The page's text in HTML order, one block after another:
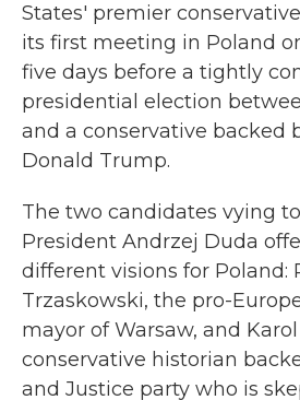
States' premier
its first meeting in Poland
five days before a tightly
presidential election
and a conservative backed
Donald Trump.
The two candidates vying
President Andrzej Duda
different visions for Poland:
Trzaskowski, the pro-
mayor of Warsaw, and
conservative historian
and Justice party who is